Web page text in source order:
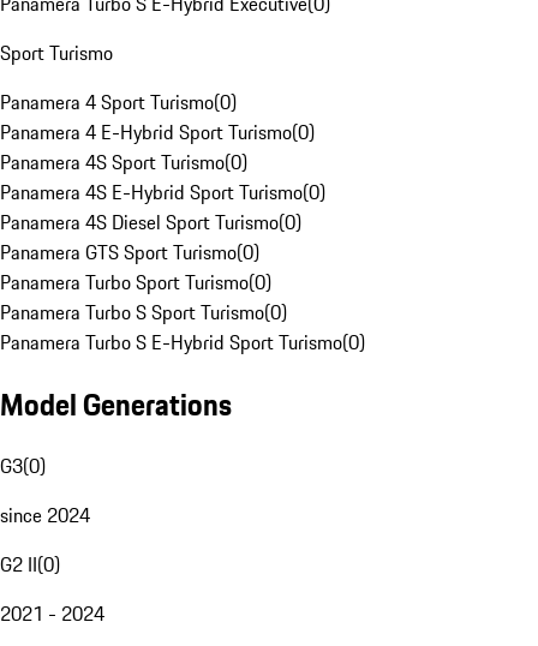
Sport Turismo
Panamera 4 Sport Turismo(0)
Panamera 4 E-Hybrid Sport Turismo(0)
Panamera 4S Sport Turismo(0)
Panamera 4S E-Hybrid Sport Turismo(0)
Panamera 4S Diesel Sport Turismo(0)
Panamera GTS Sport Turismo(0)
Panamera Turbo Sport Turismo(0)
Panamera Turbo S Sport Turismo(0)
Panamera Turbo S E-Hybrid Sport Turismo(0)
Model Generations
G3(0)
since 2024
G2 II(0)
2021 - 2024